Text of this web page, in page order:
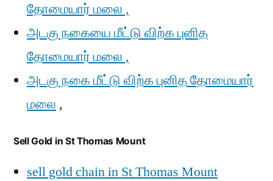
தோமையார் மலை ,
அடகு நகையை மீட்டு விற்க புனித
தோமையார் மலை ,
அடகு நகை மீட்டு விற்க புனித தோமையார்
மலை ,
Sell Gold in St Thomas Mount
sell gold chain in St Thomas Mount